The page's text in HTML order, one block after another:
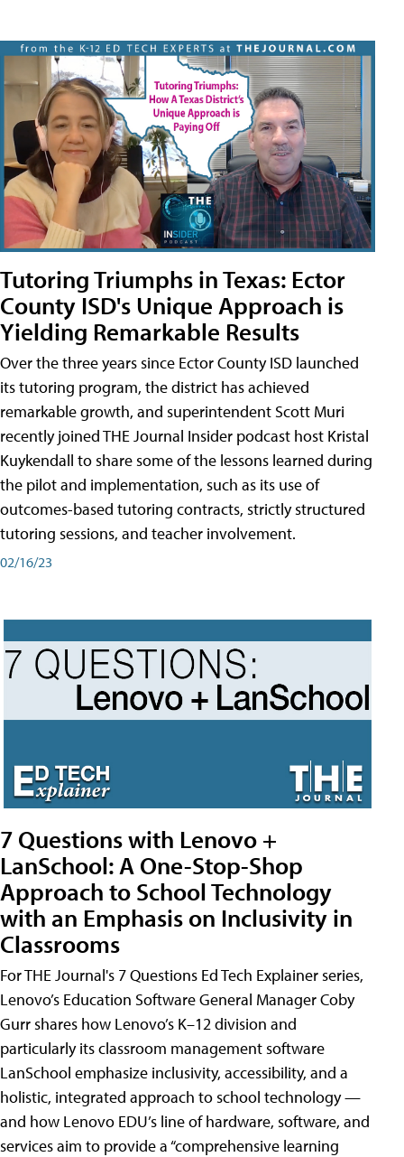
Tutoring Triumphs in Texas: Ector
County ISD's Unique Approach is
Yielding Remarkable Results
Over the three years since Ector County ISD launched
its tutoring program, the district has achieved
remarkable growth, and superintendent Scott Muri
recently joined THE Journal Insider podcast host Kristal
Kuykendall to share some of the lessons learned during
the pilot and implementation, such as its use of
outcomes-based tutoring contracts, strictly structured
tutoring sessions, and teacher involvement.
02/16/23
7 Questions with Lenovo +
LanSchool: A One-Stop-Shop
Approach to School Technology
with an Emphasis on Inclusivity in
Classrooms
For THE Journal's 7 Questions Ed Tech Explainer series,
Lenovo’s Education Software General Manager Coby
Gurr shares how Lenovo’s K–12 division and
particularly its classroom management software
LanSchool emphasize inclusivity, accessibility, and a
holistic, integrated approach to school technology —
and how Lenovo EDU’s line of hardware, software, and
services aim to provide a “comprehensive learning